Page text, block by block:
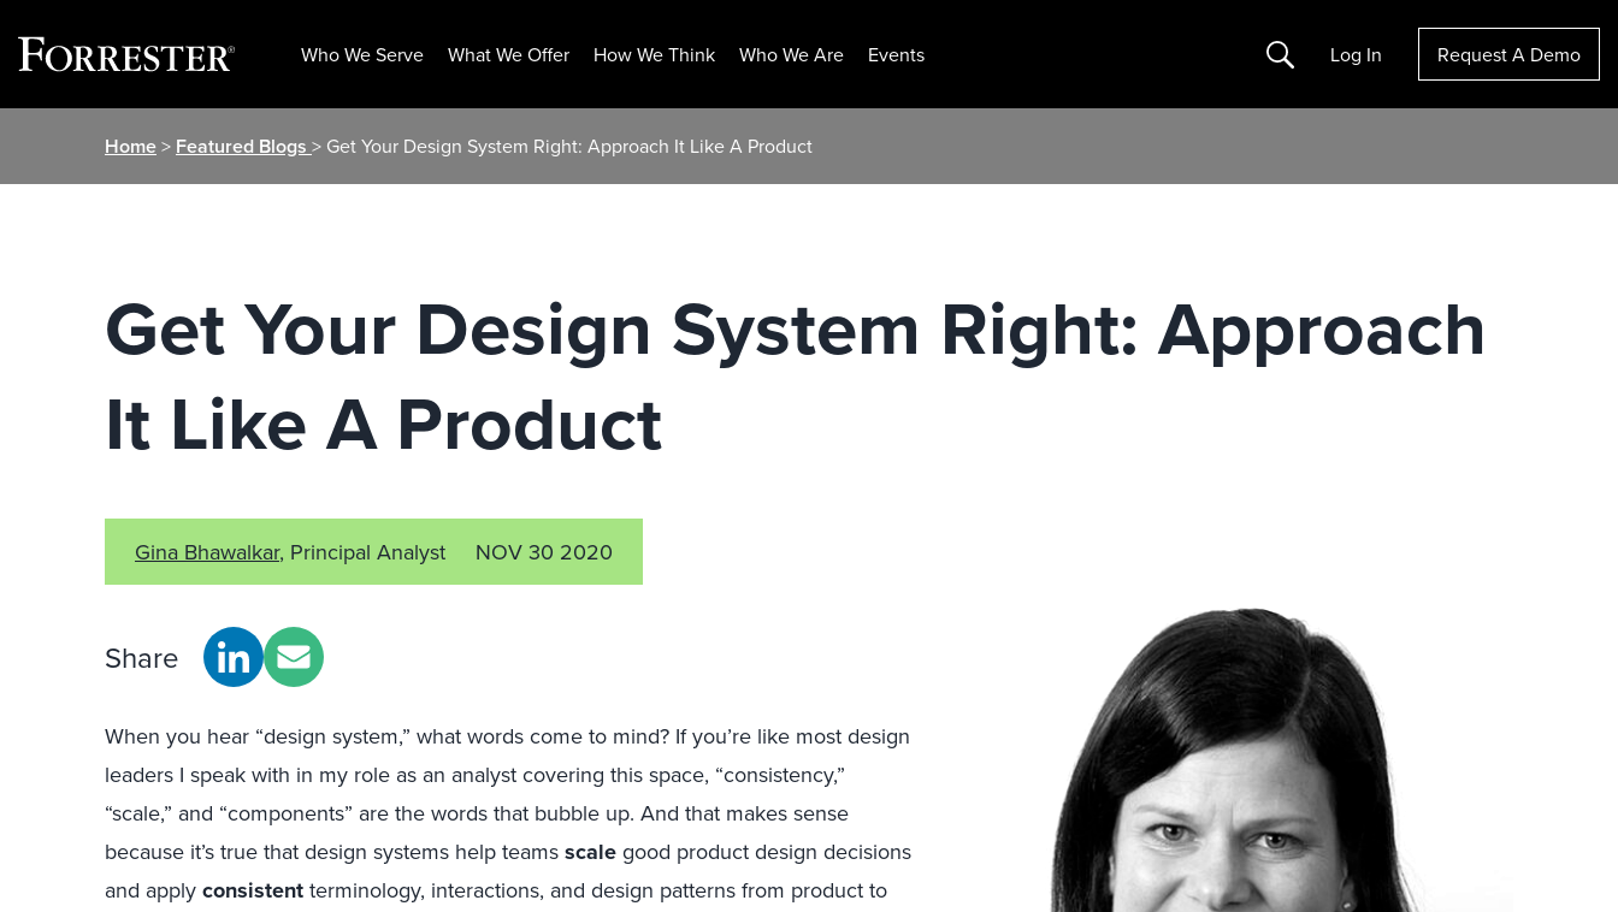
Who We Serve What We Offer How We Think Who We Are Events Search Log In Request A Demo
Home> Featured Blogs > Get Your Design System Right: Approach It Like A Product
Get Your Design System Right: Approach
It Like A Product
Gina Bhawalkar, Principal Analyst NOV 30 2020
Share
When you hear “design system,” what words come to mind? If you’re like most design
leaders I speak with in my role as an analyst covering this space, “consistency,”
“scale,” and “components” are the words that bubble up. And that makes sense
because it’s true that design systems help teams scale good product design decisions
and apply consistent terminology, interactions, and design patterns from product to